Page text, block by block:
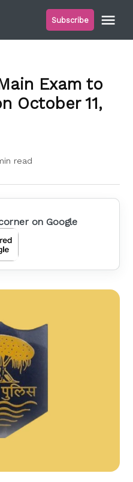
Subscribe
Exam to
October 11,
read
on Google